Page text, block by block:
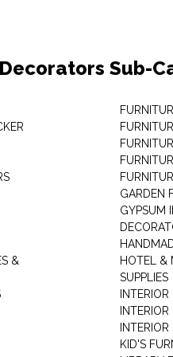
Sub-
&
GARDEN
GYPSUM
HOTEL &
SUPPLIES
KID'S